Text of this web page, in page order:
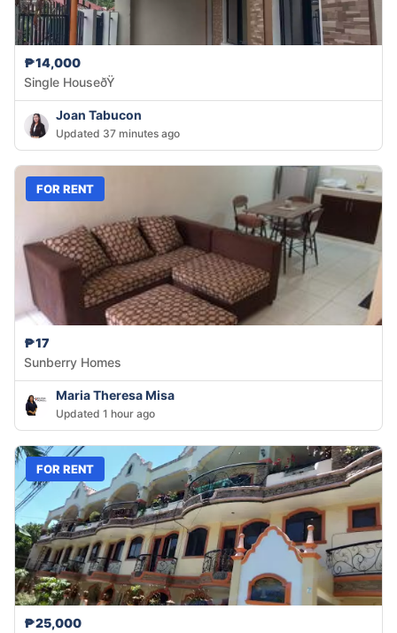
₱14,000
Single HouseðŸ
Joan Tabucon
Updated 37 minutes ago
FOR RENT
₱17
Sunberry Homes
Maria Theresa Misa
Updated 1 hour ago
FOR RENT
₱25,000